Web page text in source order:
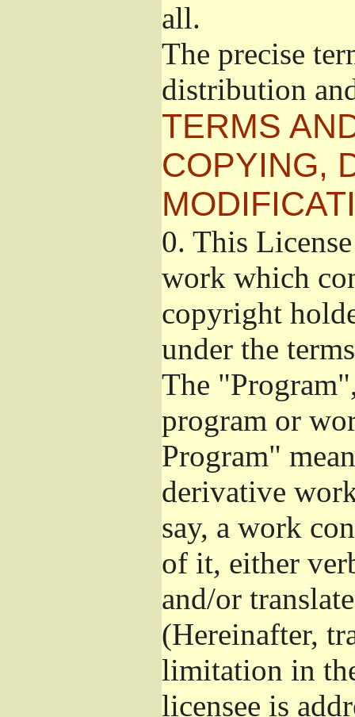
all.
The precise
distribution
TERMS
COPYING,
0. This
work which
copyright
under the
The
program or
Program"
derivative
say, a work
of it, either
and/or
(Hereinafter,
limitation in
licensee is